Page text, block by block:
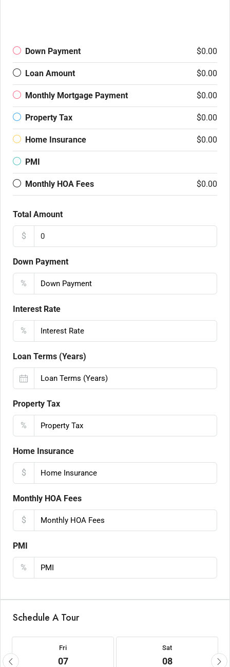
Down Payment $0.00
Loan Amount $0.00
Monthly Mortgage Payment $0.00
Property Tax $0.00
Home Insurance $0.00
PMI
Monthly HOA Fees $0.00
Total Amount
$
Down Payment
%
Interest Rate
%
Loan Terms (Years)
Property Tax
%
Home Insurance
$
Monthly HOA Fees
$
PMI
%
Schedule A Tour
Fri
07
Sat
08